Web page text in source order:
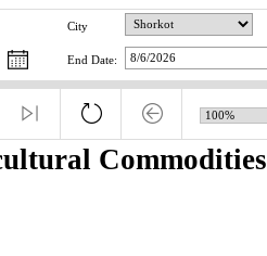
City
End Date:
Commodities